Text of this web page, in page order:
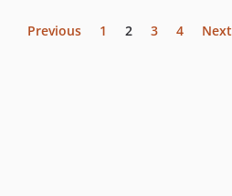
Previous 1 2 3 4 Next